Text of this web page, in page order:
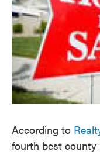
According to
fourth best county